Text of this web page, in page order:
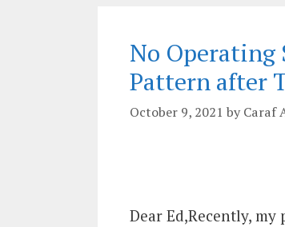
No Operating
Pattern after
October 9, 2021 byCaraf
Dear Ed,Recently,